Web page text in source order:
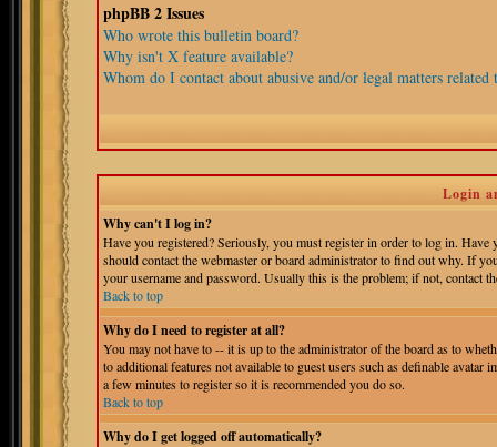
phpBB 2 Issues
Who wrote this bulletin board?
Why isn't X feature available?
Whom do I contact about abusive and/or legal matters related
Login
Why can't I log in?
Have you registered? Seriously, you must register in order to log in.
should contact the webmaster or board administrator to find out why. If
your username and password. Usually this is the problem; if not, contact
Back to top
Why do I need to register at all?
You may not have to -- it is up to the administrator of the board as to
to additional features not available to guest users such as definable
a few minutes to register so it is recommended you do so.
Back to top
Why do I get logged off automatically?